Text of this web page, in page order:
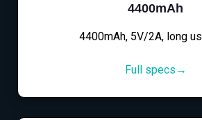
4400mAh
4400mAh, 5V/2A, long
Full specs→